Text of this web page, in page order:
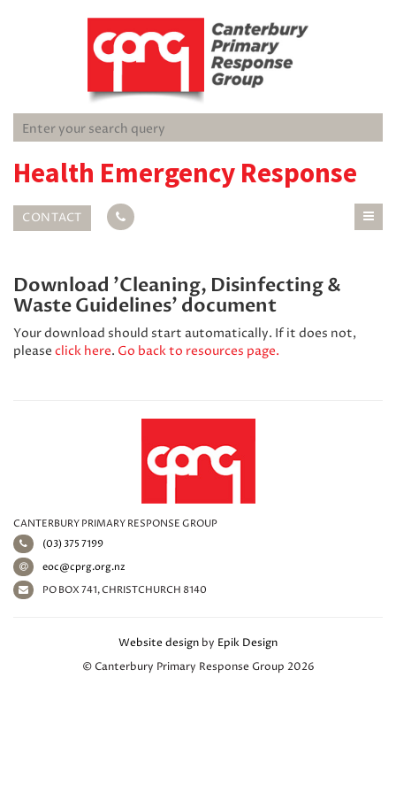
Health Emergency Response
CONTACT
Download 'Cleaning, Disinfecting &
Waste Guidelines' document
Your download should start automatically. If it does not,
please click here. Go back to resources page.
CANTERBURY PRIMARY RESPONSE GROUP
(03) 375 7199
eoc@cprg.org.nz
PO BOX 741, CHRISTCHURCH 8140
Website design by Epik Design
© Canterbury Primary Response Group 2026